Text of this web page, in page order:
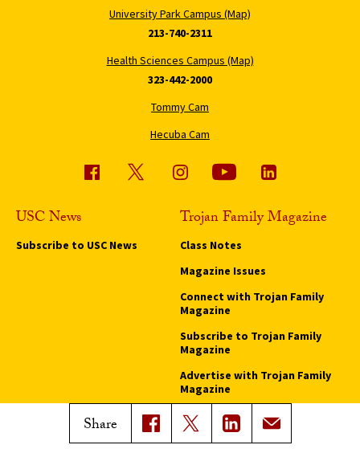
Share
University Park Campus (Map)
213-740-2311
Health Sciences Campus (Map)
323-442-2000
Tommy Cam
Hecuba Cam
USC News
Subscribe to USC News
Trojan Family Magazine
Class Notes
Magazine Issues
Connect with Trojan Family
Magazine
Subscribe to Trojan Family
Magazine
Advertise with Trojan Family
Magazine